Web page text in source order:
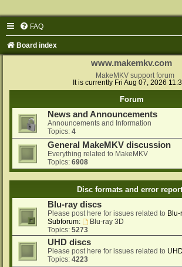
FAQ
Board index
www.makemkv.com
MakeMKV support forum
It is currently Fri Aug 07, 2026
Forum
News and Announcements
Announcements and Information
Topics: 4
General MakeMKV discussion
Everything related to MakeMKV
Topics: 6908
Disc formats and error
Blu-ray discs
Please post here for issues related to Blu-
Subforum:
Blu-ray 3D
Topics: 5273
UHD discs
Please post here for issues related to UHD
Topics: 4223